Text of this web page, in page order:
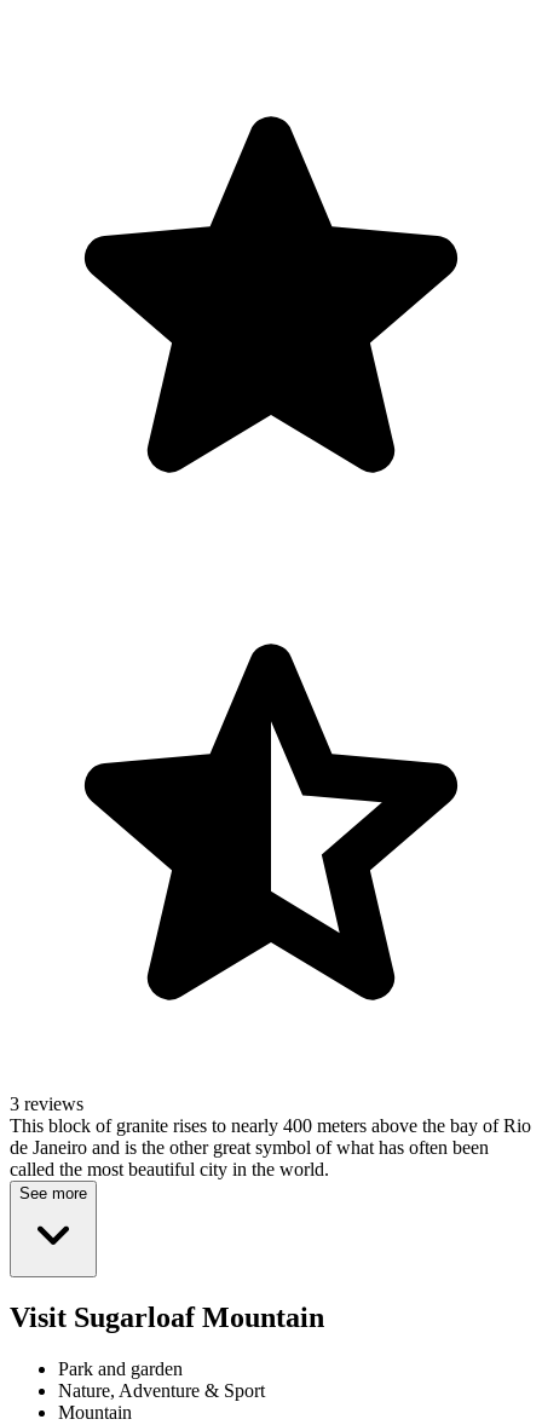
3 reviews
This block of granite rises to nearly 400 meters above the bay of Rio
de Janeiro and is the other great symbol of what has often been
called the most beautiful city in the world.
See more
Visit Sugarloaf Mountain
Park and garden
Nature, Adventure & Sport
Mountain